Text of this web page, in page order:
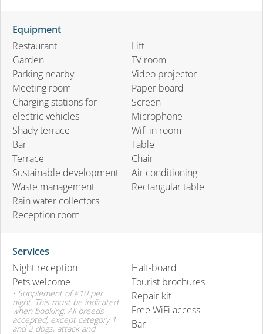
Equipment
Restaurant
Garden
Parking nearby
Meeting room
Charging stations for
electric vehicles
Shady terrace
Bar
Terrace
Sustainable development
Waste management
Rain water collectors
Reception room
Lift
TV room
Video projector
Paper board
Screen
Microphone
Wifi in room
Table
Chair
Air conditioning
Rectangular table
Services
Night reception
Pets welcome
• Supplement of €10 per
night. This must be indicated
when booking. All breeds
accepted, except category 1
and 2 dogs, attack and
Half-board
Tourist brochures
Repair kit
Free WiFi access
Bar